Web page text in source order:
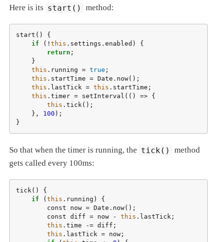
Here is its start() method:
start() {
if (! this .settings.enabled) {
return ;
this .running = true ;
this .startTime = Date.now();
this .lastTick = this .startTime;
this .timer = setInterval(() => {
this .tick();
    },
100 );
}
So that when the timer is running, the tick()
method
gets called every 100ms:
tick() {
if ( this .running) {
        const diff = now -
this .lastTick;
this .time -= diff;
this .lastTick = now;